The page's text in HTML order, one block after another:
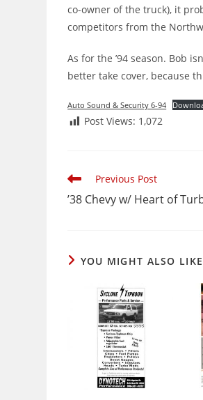
co-owner of the truck), it
competitors from the
As for the ’94 season. Bob
better take cover, because
Auto Sound & Security 6-94
Post Views: 1,072
Read
articles
Previous Post
’38 Chevy w/ Heart of
YOU MIGHT ALSO LIKE